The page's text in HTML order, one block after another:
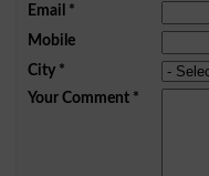
Email *
Mobile
City*
Your Comment*